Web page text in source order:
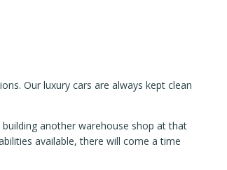
Our luxury cars are always kept clean
another warehouse shop at that
available, there will come a time